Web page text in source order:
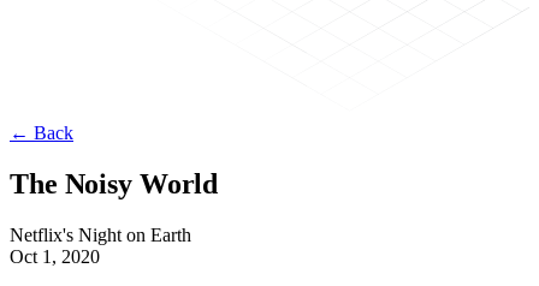
← Back
The Noisy World
Netflix's Night on Earth
Oct 1, 2020